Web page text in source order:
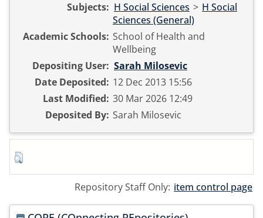
Subjects: H Social Sciences > H Social
Sciences (General)
Academic Schools: School of Health and
Wellbeing
Depositing User: Sarah Milosevic
Date Deposited: 12 Dec 2013 15:56
Last Modified: 30 Mar 2026 12:49
Deposited By: Sarah Milosevic
Repository Staff Only: item control page